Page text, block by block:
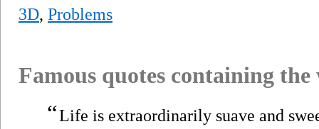
3D, Problems
Famous quotes containing
“Life is extraordinarily suave and